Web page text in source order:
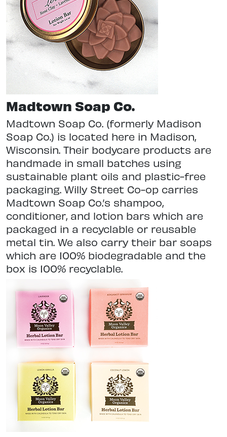
Madtown Soap Co.
Madtown Soap Co. (formerly Madison
Soap Co.) is located here in Madison,
Wisconsin. Their bodycare products are
handmade in small batches using
sustainable plant oils and plastic-free
packaging. Willy Street Co-op carries
Madtown Soap Co.’s shampoo,
conditioner, and lotion bars which are
packaged in a recyclable or reusable
metal tin. We also carry their bar soaps
which are 100% biodegradable and the
box is 100% recyclable.